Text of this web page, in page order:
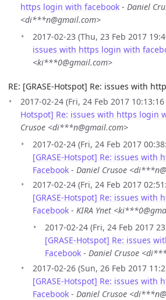
https login with facebook - Daniel
<di***n@gmail.com>
2017-02-23 (Thu, 23 Feb 2017
issues with https login with
<ki***0@gmail.com>
RE: [GRASE-Hotspot] Re: issues with
2017-02-24 (Fri, 24 Feb 2017 10:13:16
Hotspot] Re: issues with https login
Crusoe <di***n@gmail.com>
2017-02-24 (Fri, 24 Feb 2017
[GRASE-Hotspot] Re: issues with
Facebook - Daniel Crusoe
2017-02-24 (Fri, 24 Feb 2017
[GRASE-Hotspot] Re: issues with
Facebook - KIRA Ynet
2017-02-24 (Fri, 24 Feb 2017
[GRASE-Hotspot] Re: issues
Facebook - Daniel Crusoe
2017-02-26 (Sun, 26 Feb 2017
[GRASE-Hotspot] Re: issues with
Facebook - Daniel Crusoe